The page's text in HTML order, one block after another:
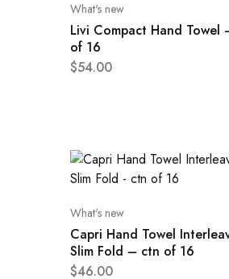
What's new
Livi Compact Hand Towel
of 16
$54.00
What's new
Capri Hand Towel
Slim Fold – ctn of 16
$46.00